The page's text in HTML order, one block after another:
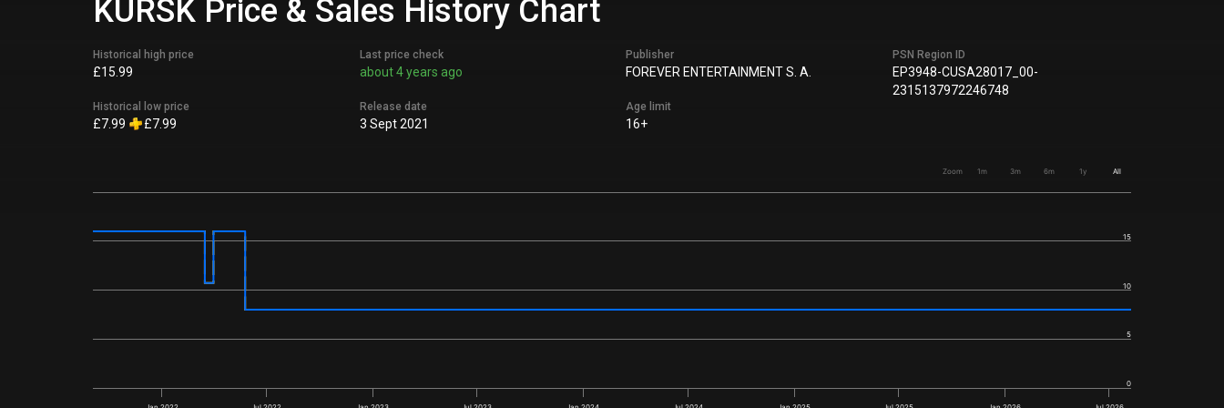
KURSK Price & Sales History Chart
Historical high price
£15.99
Historical low price
£7.99 £7.99
Last price check
about 4 years ago
Release date
3 Sept 2021
Publisher
FOREVER ENTERTAINMENT S. A.
Age limit
16+
PSN Region ID
EP3948-CUSA28017_00-
2315137972246748
Zoom 1m 3m 6m 1y All
0
5
10
15